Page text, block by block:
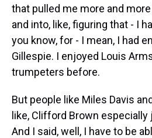
that pulled me more and
and into, like, figuring that - I
you know, for - I mean, I had
Gillespie. I enjoyed Louis
trumpeters before.
But people like Miles Davis
like, Clifford Brown
And I said, well, I have to be